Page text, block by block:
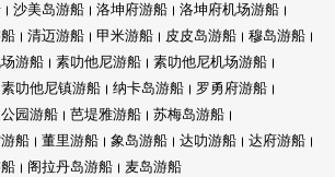
沙美岛游船 洛坤府游船
洛坤府机场游船
清迈游船 甲米游船 皮皮岛游船
穆岛游船
游船 素叻他尼游船
素叻他尼机场游船
素叻他尼镇游船 纳卡岛游船
罗勇府游船
园游船 芭堤雅游船
苏梅岛游船
船 董里游船 象岛游船 达叻游船
达府游船
阁拉丹岛游船 麦岛游船